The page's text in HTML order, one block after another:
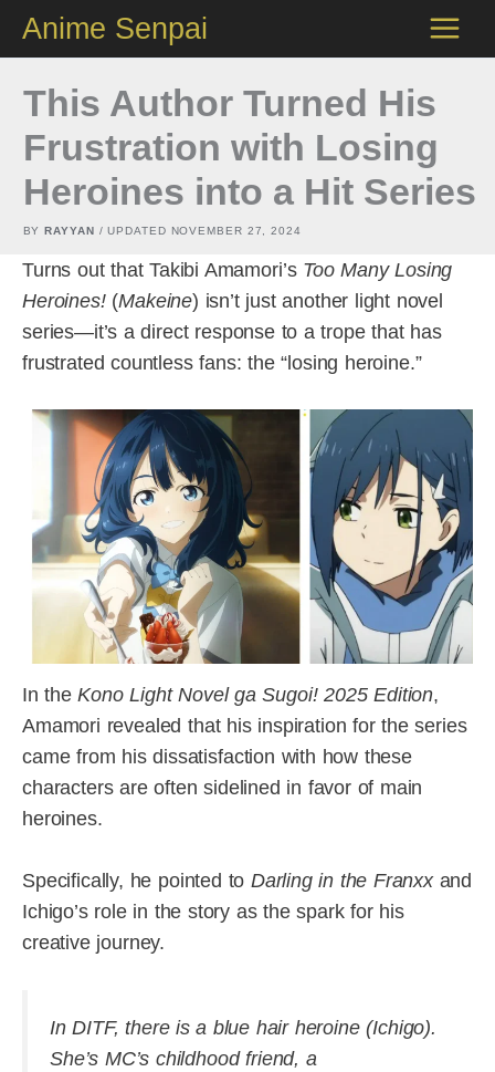
content
Anime Senpai
This Author Turned His
Frustration with Losing
Heroines into a Hit Series
BYRAYYAN / UPDATED NOVEMBER 27, 2024
Turns out that Takibi Amamori’s Too Many Losing
Heroines!(Makeine) isn’t just another light novel
series—it’s a direct response to a trope that has
frustrated countless fans: the “losing heroine.”
In theKono Light Novel ga Sugoi! 2025 Edition,
Amamori revealed that his inspiration for the series
came from his dissatisfaction with how these
characters are often sidelined in favor of main
heroines.
Specifically, he pointed to Darling in the Franxxand
Ichigo’s role in the story as the spark for his
creative journey.
In DITF, there is a blue hair heroine (Ichigo).
She’s MC’s childhood friend, a